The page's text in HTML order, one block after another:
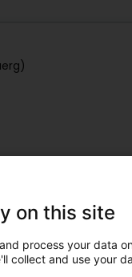
(Lëtzebuerg)
on this site
process your data
collect and use your